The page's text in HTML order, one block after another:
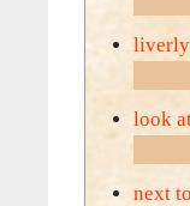
liverly
look
next